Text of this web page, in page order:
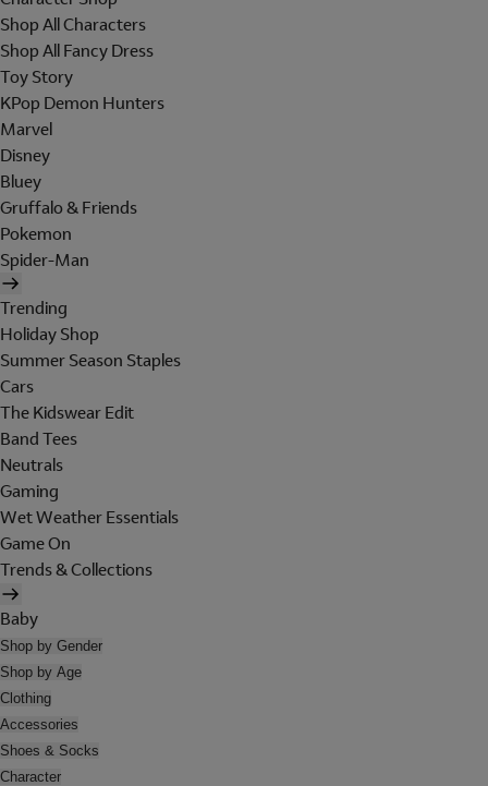
Shop All Characters
Shop All Fancy Dress
Toy Story
KPop Demon Hunters
Marvel
Disney
Bluey
Gruffalo & Friends
Pokemon
Spider-Man
Trending
Holiday Shop
Summer Season Staples
Cars
The Kidswear Edit
Band Tees
Neutrals
Gaming
Wet Weather Essentials
Game On
Trends & Collections
Baby
Shop by Gender
Shop by Age
Clothing
Accessories
Shoes & Socks
Character